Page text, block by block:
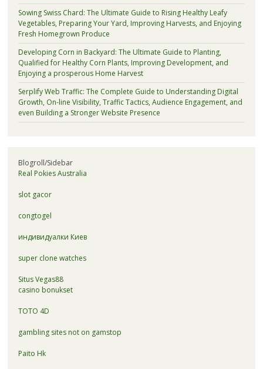
Sowing Swiss Chard: The Ultimate Guide to Rising Healthy Leafy
Vegetables, Preparing Your Yard, Improving Harvests, and Enjoying
Fresh Homegrown Produce
Developing Corn in Backyard: The Ultimate Guide to Planting,
Qualified for Healthy Corn Plants, Improving Development, and
Enjoying a prosperous Home Harvest
Serplify Web Traffic: The Complete Guide to Understanding Digital
Growth, On-line Visibility, Traffic Tactics, Audience Engagement, and
even Building a Stronger Website Presence
Blogroll/Sidebar
Real Pokies Australia
slot gacor
congtogel
индивидуалки Киев
super clone watches
Situs Vegas88
casino bonukset
TOTO 4D
gambling sites not on gamstop
Paito Hk